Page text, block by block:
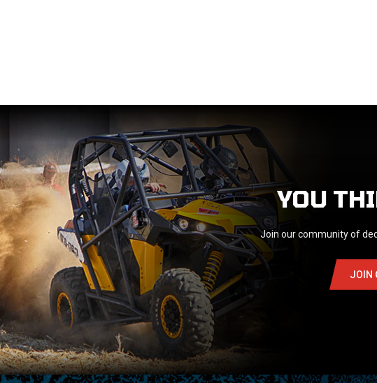
YOU
Join our community of
JOIN